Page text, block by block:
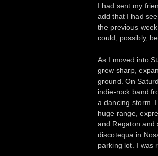
I had sent my
add that I had
the previous
could, possibly,
As I moved into
grew sharp,
ground. On
indie-rock band
a dancing storm.
huge range,
and Regaton and
discotequa in
parking lot. I was